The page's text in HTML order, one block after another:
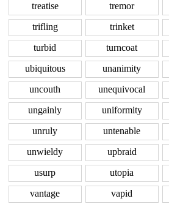
treatise
tremor
trifling
trinket
turbid
turncoat
ubiquitous
unanimity
uncouth
unequivocal
ungainly
uniformity
unruly
untenable
unwieldy
upbraid
usurp
utopia
vantage
vapid